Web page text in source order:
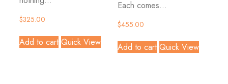
$325.00
Add to cart Quick View
Each comes...
$455.00
Add to cart Quick View